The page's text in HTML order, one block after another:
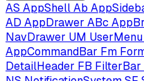
AS AppShellAb
AD AppDrawer ABc
NavDrawer UM UserMenu
AppCommandBar Fm
DetailHeader FB FilterBar